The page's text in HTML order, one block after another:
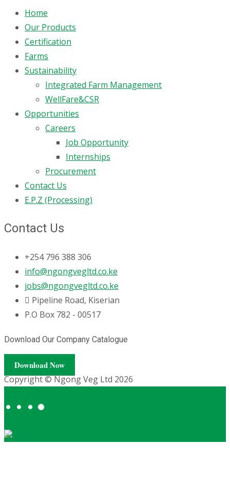
Home
Our Products
Certification
Farms
Sustainability
Integrated Farm Management
WellFare&CSR
Opportunities
Careers
Job Opportunity
Internships
Procurement
Contact Us
E.P.Z (Processing)
Contact Us
+254 796 388 306
info@ngongvegltd.co.ke
jobs@ngongvegltd.co.ke
Pipeline Road, Kiserian
P.O Box 782 - 00517
Download Our Company Catalogue
Download Now
Copyright © Ngong Veg Ltd 2026